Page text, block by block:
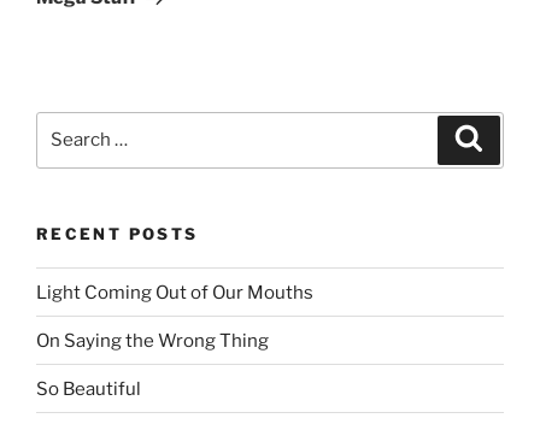
Search
RECENT POSTS
Light Coming Out of Our Mouths
On Saying the Wrong Thing
So Beautiful